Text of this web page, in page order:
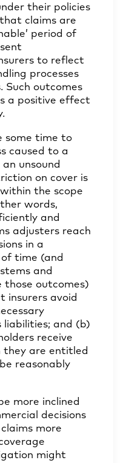
their policies
claims are
period of
to reflect
processes
Such outcomes
a positive effect
some time to
caused to a
unsound
on cover is
the scope
words,
and
adjusters reach
in a
time (and
and
those outcomes)
insurers avoid
liabilities; and (b)
receive
they are entitled
reasonably
more inclined
decisions
more
might